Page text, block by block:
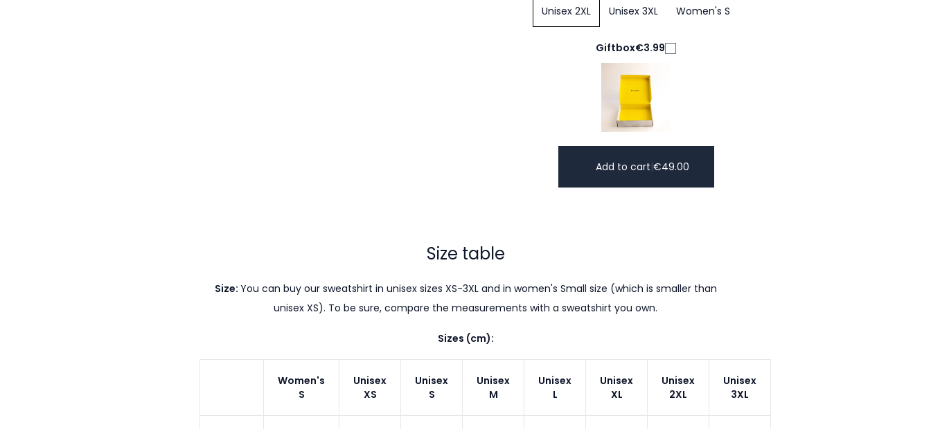
Unisex 2XL Unisex 3XL Women's S
Giftbox€3.99
Add to cart|€49.00
Size table
Size: You can buy our sweatshirt in unisex sizes XS-3XL and in women's Small size (which is smaller than
unisex XS). To be sure, compare the measurements with a sweatshirt you own.
Sizes (cm):
Women's
S
Unisex
XS
Unisex
S
Unisex
M
Unisex
L
Unisex
XL
Unisex
2XL
Unisex
3XL